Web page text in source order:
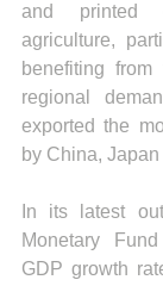
and printed
agriculture,
benefiting from
regional
exported the
by China,
In its latest
Monetary
GDP growth